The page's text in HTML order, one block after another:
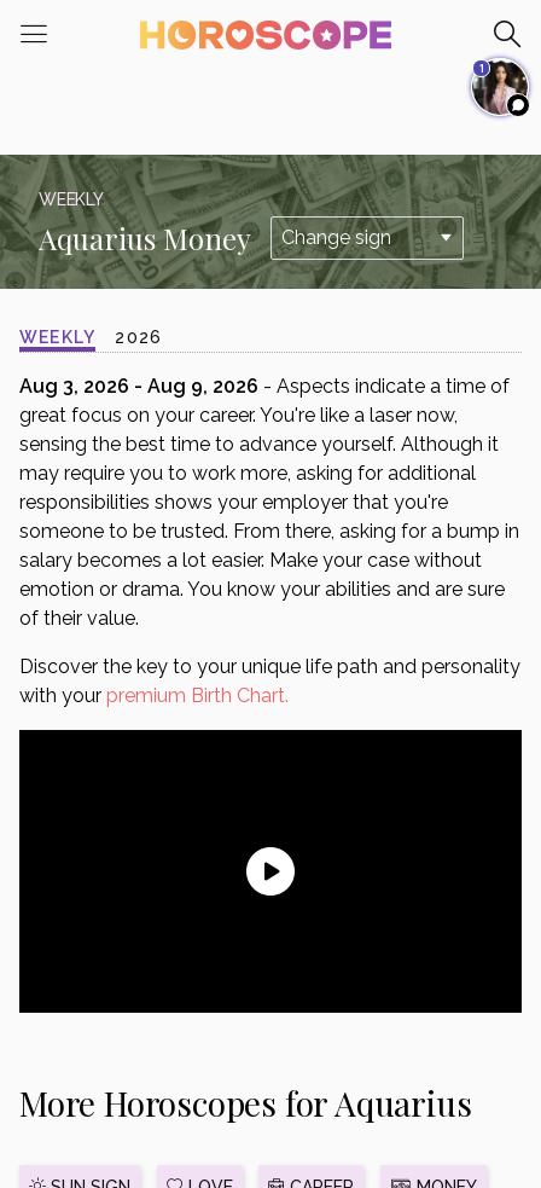
note:
an
accessibility
system.
WEEKLY
Aquarius Money
WEEKLY 2026
Aug 3, 2026 - Aug 9, 2026 - Aspects indicate a time of
great focus on your career. You're like a laser now,
sensing the best time to advance yourself. Although it
may require you to work more, asking for additional
responsibilities shows your employer that you're
someone to be trusted. From there, asking for a bump in
salary becomes a lot easier. Make your case without
emotion or drama. You know your abilities and are sure
of their value.
Discover the key to your unique life path and personality
with your premium Birth Chart.
More Horoscopes for Aquarius
1